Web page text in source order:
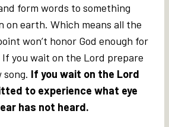
form words to something
on earth. Which means all the
won’t honor God enough for
you wait on the Lord prepare
song. If you wait on the Lord
to experience what eye
has not heard.